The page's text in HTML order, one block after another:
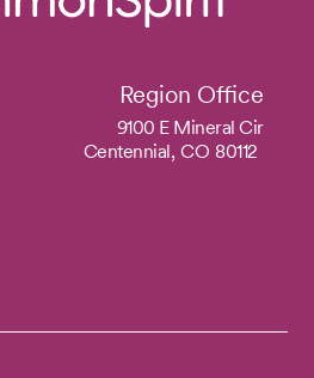
Region Office
9100 E Mineral Cir
Centennial, CO 80112